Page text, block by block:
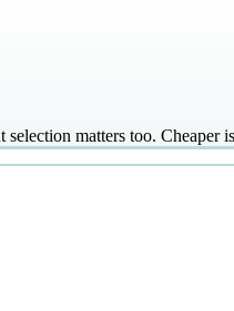
matters too.